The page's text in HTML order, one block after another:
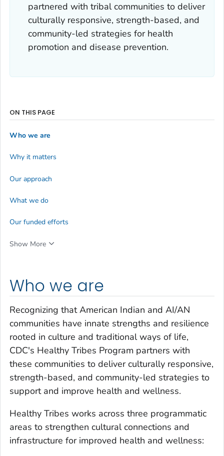
partnered with tribal communities to deliver
culturally responsive, strength-based, and
community-led strategies for health
promotion and disease prevention.
Who we are
Recognizing that American Indian and AI/AN
communities have innate strengths and resilience
rooted in culture and traditional ways of life,
CDC's Healthy Tribes Program partners with
these communities to deliver culturally responsive,
strength-based, and community-led strategies to
support and improve health and wellness.
Healthy Tribes works across three programmatic
areas to strengthen cultural connections and
infrastructure for improved health and wellness:
ON THIS PAGE
Who we are
Why it matters
Our approach
What we do
Our funded efforts
Show More